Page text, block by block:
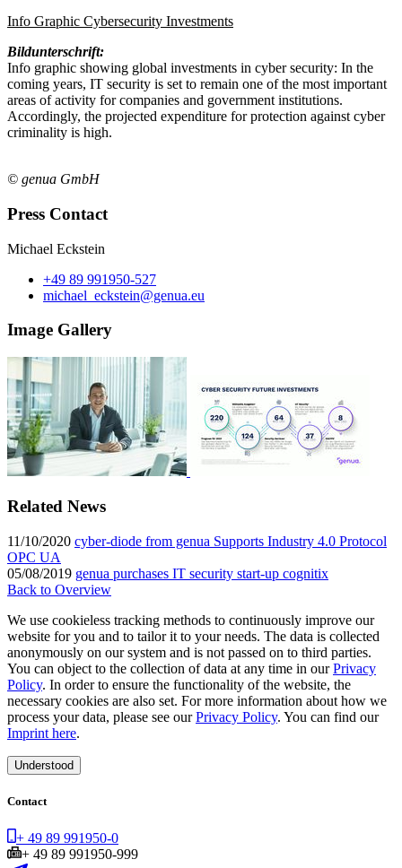
Info Graphic Cybersecurity Investments
Bildunterschrift:
Info graphic showing global investments in cyber security: In the
coming years, IT security is set to remain one of the most important
areas of activity for companies and government institutions.
Accordingly, the projected expenditure for protection against cyber
criminality is high.
© genua GmbH
Press Contact
Michael Eckstein
+49 89 991950-527
michael_eckstein@genua.eu
Image Gallery
Related News
11/10/2020 cyber-diode from genua Supports Industry 4.0 Protocol
OPC UA
05/08/2019 genua purchases IT security start-up cognitix
Back to Overview
We use cookieless tracking methods to continuously improve our
website for you and to tailor it to your needs. The data is collected
anonymously on our system and is not passed on to third parties.
You can object to the collection of data at any time in ourPrivacy
Policy. In order to ensure the functionality of the website, the
necessary cookies are also set. For more information about how we
process your data, please see ourPrivacy Policy. You can find our
Imprint here.
Understood
Contact
+ 49 89 991950-0
+ 49 89 991950-999